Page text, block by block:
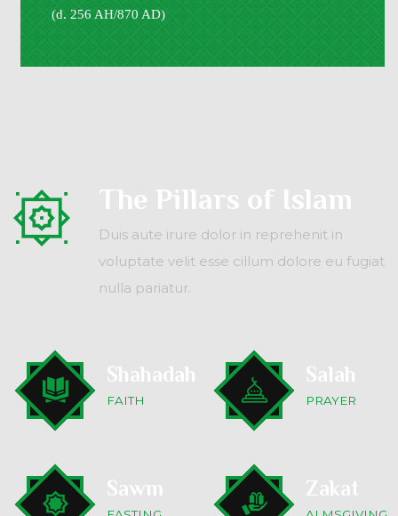
(d. 256 AH/870 AD)
The Pillars of Islam
Duis aute irure dolor in reprehenit in
voluptate velit esse cillum dolore eu fugiat
nulla pariatur.
Shahadah
FAITH
Salah
PRAYER
Sawm Zakat